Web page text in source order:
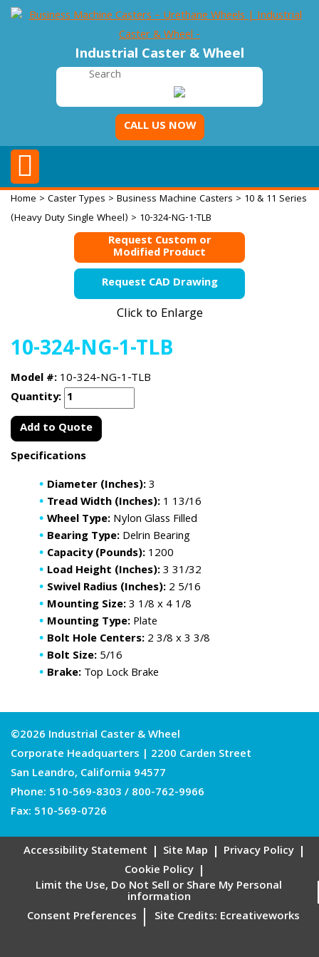
Industrial Caster & Wheel
CALL US NOW
Home > Caster Types > Business Machine Casters > 10 & 11 Series
(Heavy Duty Single Wheel) > 10-324-NG-1-TLB
Request Custom or
Modified Product
Request CAD Drawing
Click to Enlarge
10-324-NG-1-TLB
Model #:10-324-NG-1-TLB
Quantity:
Add to Quote
Specifications
Diameter (Inches):3
Tread Width (Inches):1 13/16
Wheel Type:Nylon Glass Filled
Bearing Type:Delrin Bearing
Capacity (Pounds):1200
Load Height (Inches):3 31/32
Swivel Radius (Inches):2 5/16
Mounting Size:3 1/8 x 4 1/8
Mounting Type:Plate
Bolt Hole Centers:2 3/8 x 3 3/8
Bolt Size:5/16
Brake:Top Lock Brake
©2026 Industrial Caster & Wheel
Corporate Headquarters | 2200 Carden Street
San Leandro, California 94577
Phone: 510-569-8303/800-762-9966
Fax: 510-569-0726
Accessibility Statement Site Map
Privacy Policy
Cookie Policy
Limit the Use, Do Not Sell or Share My Personal
information
Consent Preferences
Site Credits: Ecreativeworks